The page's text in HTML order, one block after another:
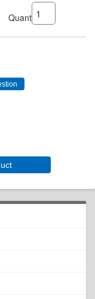
Quantity: